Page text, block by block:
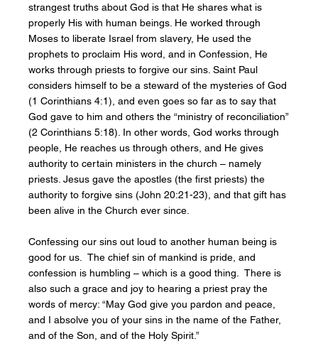
strangest truths about God is that He shares what is
properly His with human beings. He worked through
Moses to liberate Israel from slavery, He used the
prophets to proclaim His word, and in Confession, He
works through priests to forgive our sins. Saint Paul
considers himself to be a steward of the mysteries of God
(1 Corinthians 4:1), and even goes so far as to say that
God gave to him and others the “ministry of reconciliation”
(2 Corinthians 5:18). In other words, God works through
people, He reaches us through others, and He gives
authority to certain ministers in the church – namely
priests. Jesus gave the apostles (the first priests) the
authority to forgive sins (John 20:21-23), and that gift has
been alive in the Church ever since.
Confessing our sins out loud to another human being is
good for us. The chief sin of mankind is pride, and
confession is humbling – which is a good thing. There is
also such a grace and joy to hearing a priest pray the
words of mercy: “May God give you pardon and peace,
and I absolve you of your sins in the name of the Father,
and of the Son, and of the Holy Spirit.”